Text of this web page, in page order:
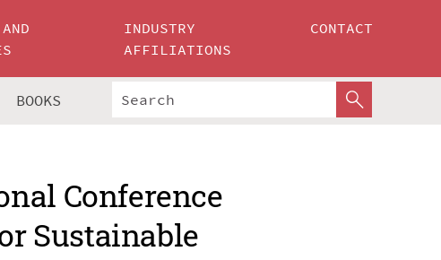
INDUSTRY
AFFILIATIONS
CONTACT
BOOKS
Conference
Sustainable